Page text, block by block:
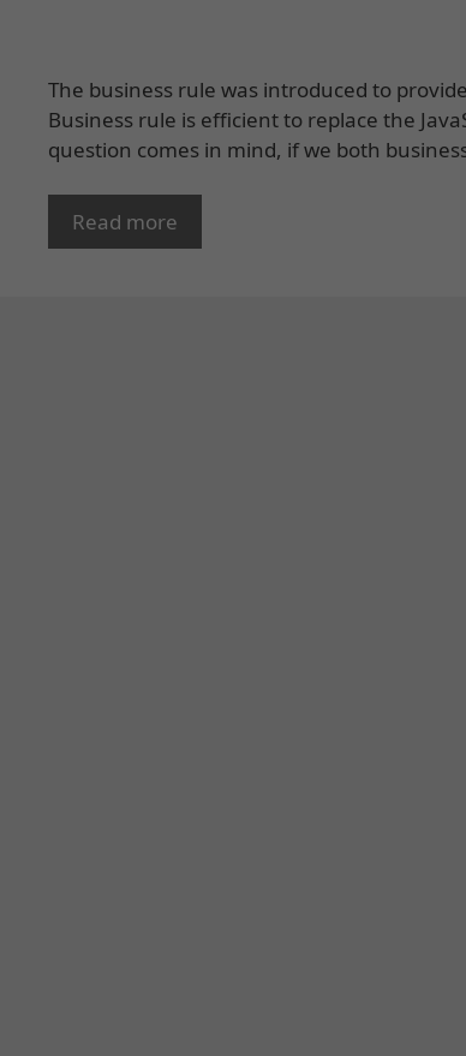
The business rule was introduced to
Business rule is efficient to replace the
question comes in mind, if we both
Read more